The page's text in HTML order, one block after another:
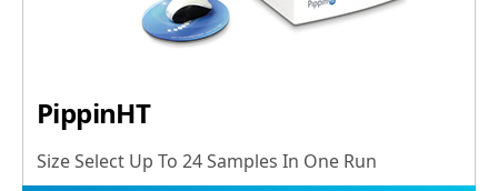
PippinHT
Size Select Up To 24 Samples In One Run